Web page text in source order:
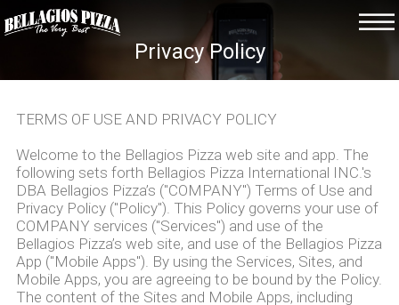
Privacy Policy
TERMS OF USE AND PRIVACY POLICY
Welcome to the Bellagios Pizza web site and app. The
following sets forth Bellagios Pizza International INC.'s
DBA Bellagios Pizza’s ("COMPANY") Terms of Use and
Privacy Policy ("Policy"). This Policy governs your use of
COMPANY services ("Services") and use of the
Bellagios Pizza’s web site, and use of the Bellagios Pizza
App ("Mobile Apps"). By using the Services, Sites, and
Mobile Apps, you are agreeing to be bound by the Policy.
The content of the Sites and Mobile Apps, including